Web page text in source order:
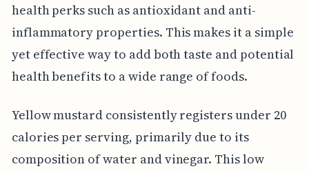
health perks such as antioxidant and anti-
inflammatory properties. This makes it a simple
yet effective way to add both taste and potential
health benefits to a wide range of foods.
Yellow mustard consistently registers under 20
calories per serving, primarily due to its
composition of water and vinegar. This low